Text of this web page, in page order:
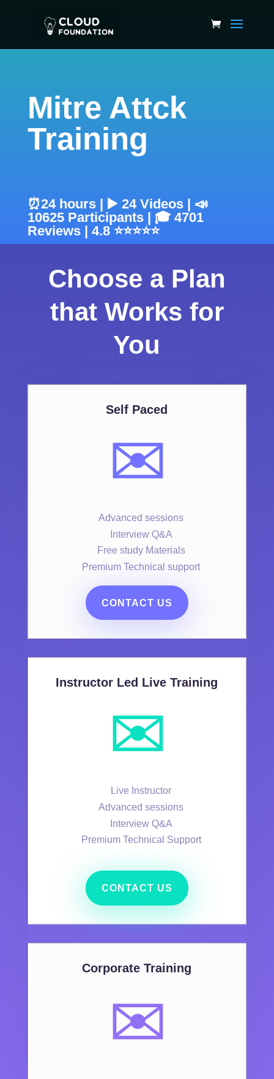
Mitre Attck
Training
⏰24 hours | ▶️ 24 Videos | 📣
10625 Participants | 🎓 4701
Reviews | 4.8 ⭐⭐⭐⭐⭐
Choose a Plan
that Works for
You
Self Paced
✉️
Advanced sessions
Interview Q&A
Free study Materials
Premium Technical support
CONTACT US
Instructor Led Live Training
✉️
Live Instructor
Advanced sessions
Interview Q&A
Premium Technical Support
CONTACT US
Corporate Training
✉️